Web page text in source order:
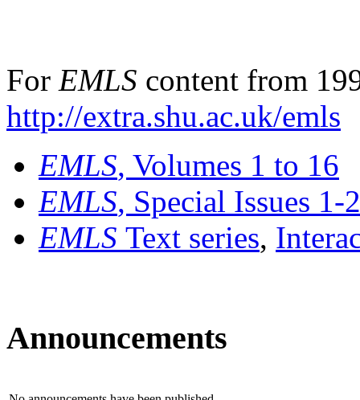
For EMLS content from
http://extra.shu.ac.uk/emls
EMLS, Volumes 1 to 16
EMLS, Special Issues 1-
EMLS Text series,
Announcements